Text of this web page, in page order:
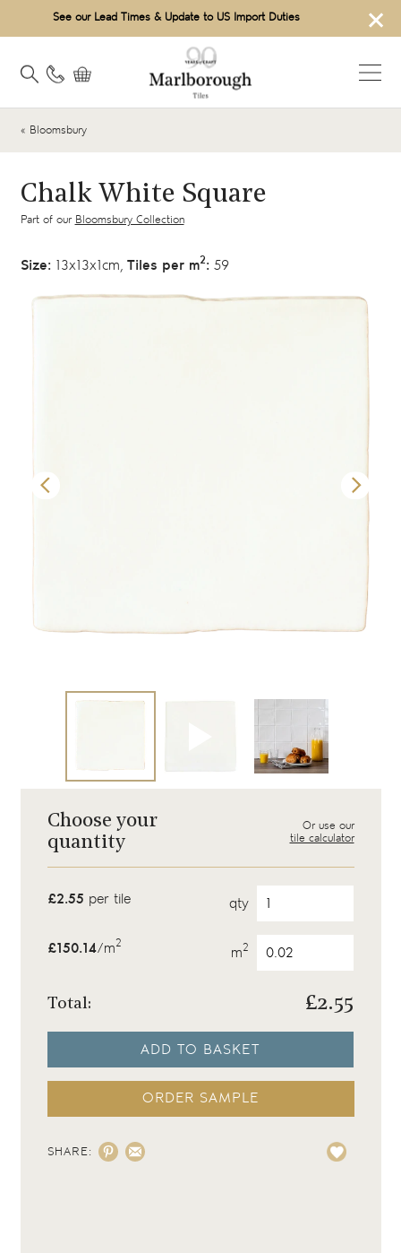
×
See our Lead Times & Update to US Import Duties
« Bloomsbury
Chalk White Square
Part of our Bloomsbury Collection
Size: 13x13x1cm, Tiles per m2: 59
Choose your
quantity
Or use our
tile calculator
£2.55 per tile qty
£150.14/m2 m2
Total: £2.55
ADD TO BASKET
ORDER SAMPLE
SHARE: